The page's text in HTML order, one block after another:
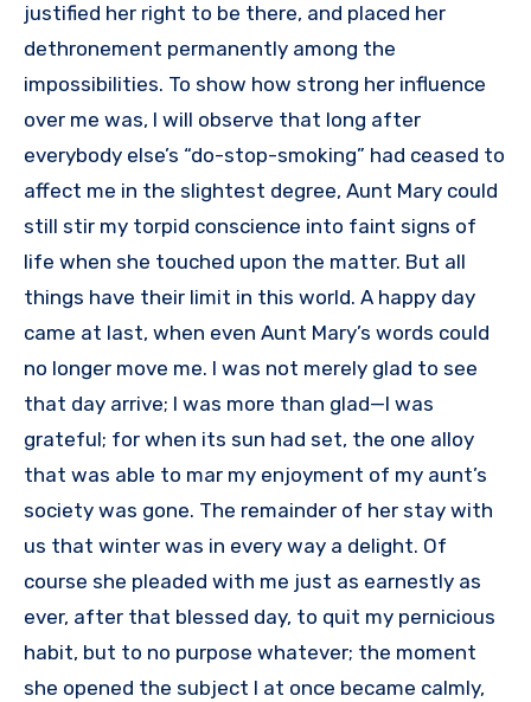
justified her right to be there, and placed her
dethronement permanently among the
impossibilities. To show how strong her influence
over me was, I will observe that long after
everybody else’s “do-stop-smoking” had ceased to
affect me in the slightest degree, Aunt Mary could
still stir my torpid conscience into faint signs of
life when she touched upon the matter. But all
things have their limit in this world. A happy day
came at last, when even Aunt Mary’s words could
no longer move me. I was not merely glad to see
that day arrive; I was more than glad—I was
grateful; for when its sun had set, the one alloy
that was able to mar my enjoyment of my aunt’s
society was gone. The remainder of her stay with
us that winter was in every way a delight. Of
course she pleaded with me just as earnestly as
ever, after that blessed day, to quit my pernicious
habit, but to no purpose whatever; the moment
she opened the subject I at once became calmly,